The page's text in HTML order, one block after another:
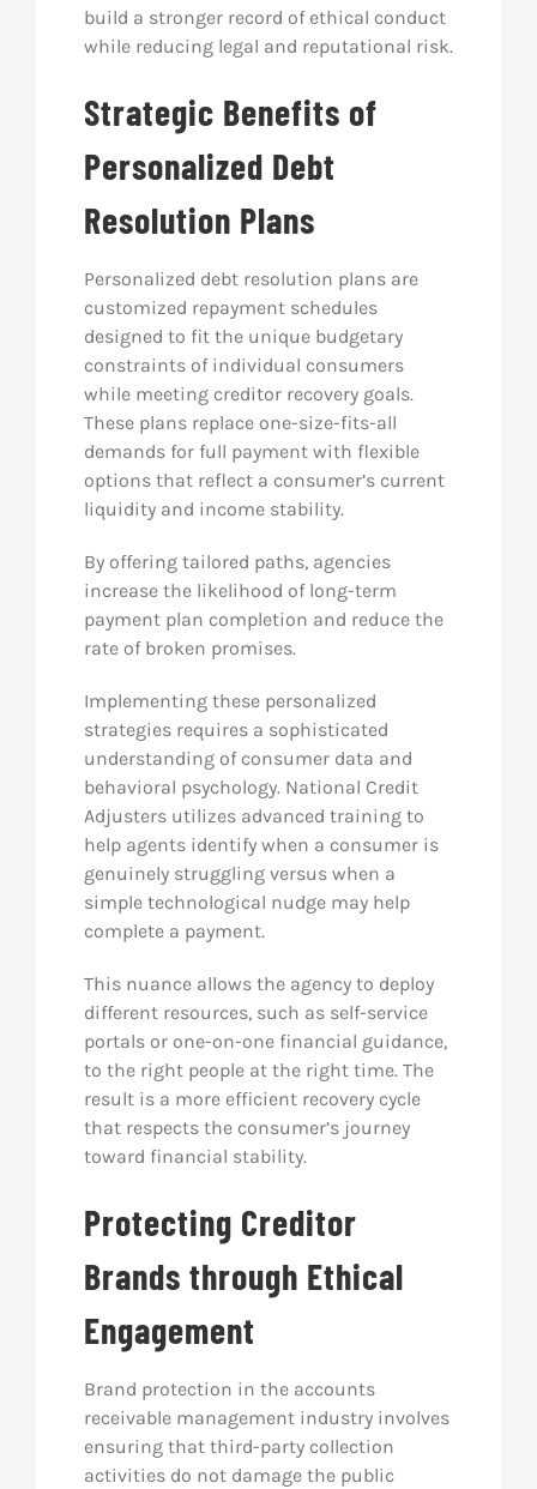
build a stronger record of ethical conduct
while reducing legal and reputational risk.
Strategic Benefits of
Personalized Debt
Resolution Plans
Personalized debt resolution plans are
customized repayment schedules
designed to fit the unique budgetary
constraints of individual consumers
while meeting creditor recovery goals.
These plans replace one-size-fits-all
demands for full payment with flexible
options that reflect a consumer’s current
liquidity and income stability.
By offering tailored paths, agencies
increase the likelihood of long-term
payment plan completion and reduce the
rate of broken promises.
Implementing these personalized
strategies requires a sophisticated
understanding of consumer data and
behavioral psychology. National Credit
Adjusters utilizes advanced training to
help agents identify when a consumer is
genuinely struggling versus when a
simple technological nudge may help
complete a payment.
This nuance allows the agency to deploy
different resources, such as self-service
portals or one-on-one financial guidance,
to the right people at the right time. The
result is a more efficient recovery cycle
that respects the consumer’s journey
toward financial stability.
Protecting Creditor
Brands through Ethical
Engagement
Brand protection in the accounts
receivable management industry involves
ensuring that third-party collection
activities do not damage the public